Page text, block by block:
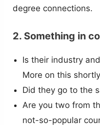
degree connections.
2. Something in
Is their industry
More on this
Did they go to the
Are you two from
not-so-popular